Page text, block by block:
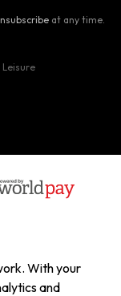
at any time.
With your
and